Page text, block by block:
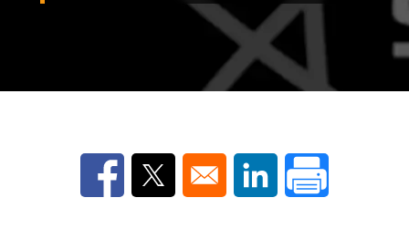
Opens in a new window
Opens in a new window
Opens in a new